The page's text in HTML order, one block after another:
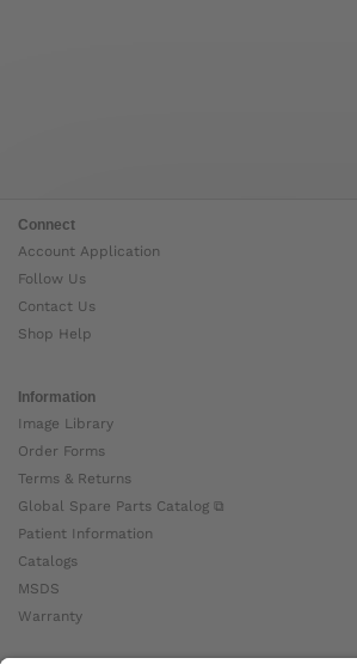
Connect
Account Application
Follow Us
Contact Us
Shop Help
Information
Image Library
Order Forms
Terms & Returns
Global Spare Parts Catalog ⧉
Patient Information
Catalogs
MSDS
Warranty